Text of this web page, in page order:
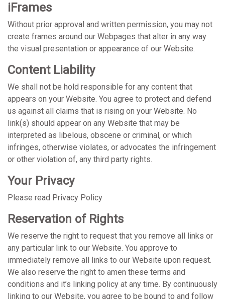
iFrames
Without prior approval and written permission, you may not
create frames around our Webpages that alter in any way
the visual presentation or appearance of our Website.
Content Liability
We shall not be hold responsible for any content that
appears on your Website. You agree to protect and defend
us against all claims that is rising on your Website. No
link(s) should appear on any Website that may be
interpreted as libelous, obscene or criminal, or which
infringes, otherwise violates, or advocates the infringement
or other violation of, any third party rights.
Your Privacy
Please read Privacy Policy
Reservation of Rights
We reserve the right to request that you remove all links or
any particular link to our Website. You approve to
immediately remove all links to our Website upon request.
We also reserve the right to amen these terms and
conditions and it’s linking policy at any time. By continuously
linking to our Website, you agree to be bound to and follow